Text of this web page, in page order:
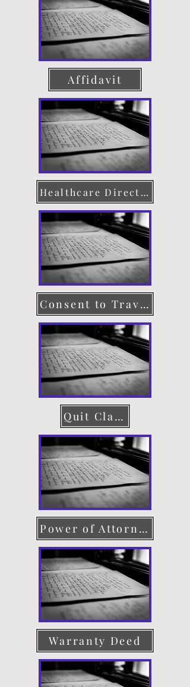
Affidavit
Healthcare Directive
Consent to Travel
Quit Claim Deed
Power of Attorney
Warranty Deed